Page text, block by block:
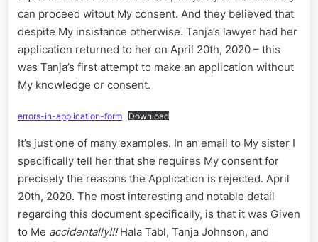
can proceed witout My consent. And they believed that
despite My insistance otherwise. Tanja’s lawyer had her
application returned to her on April 20th, 2020 – this
was Tanja’s first attempt to make an application without
My knowledge or consent.
errors-in-application-form Download
It’s just one of many examples. In an email to My sister I
specifically tell her that she requires My consent for
precisely the reasons the Application is rejected. April
20th, 2020. The most interesting and notable detail
regarding this document specifically, is that it was Given
to Me accidentally!!!Hala Tabl, Tanja Johnson, and